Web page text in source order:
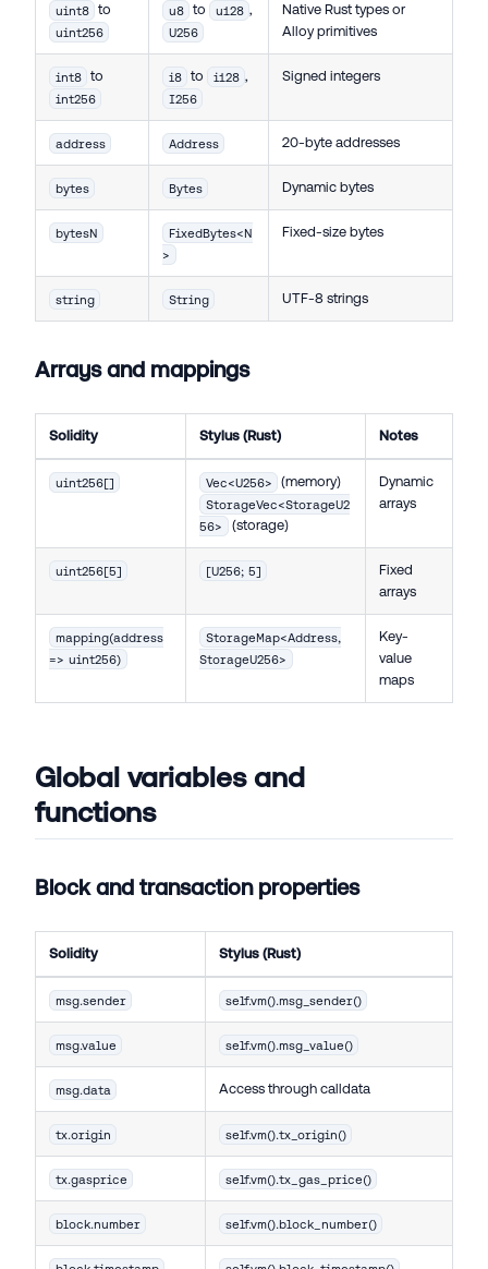
uint8 to
uint256
u8 to u128 ,
U256
Native Rust types or
Alloy primitives
int8 to
int256
i8 to i128 ,
I256
Signed integers
address Address 20-byte addresses
bytes Bytes Dynamic bytes
bytesN
FixedBytes<N
>
Fixed-size bytes
string String UTF-8 strings
Arrays and mappings
Solidity Stylus (Rust) Notes
uint256[] Vec<U256> (memory)
StorageVec<StorageU2
56>
(storage)
Dynamic
arrays
uint256[5] [U256; 5]
Fixed
arrays
mapping(address
=> uint256)
StorageMap<Address,
StorageU256>
Key-
value
maps
Global variables and
functions
Block and transaction properties
Solidity Stylus (Rust)
msg.sender self.vm().msg_sender()
msg.value self.vm().msg_value()
msg.data Access through calldata
tx.origin self.vm().tx_origin()
tx.gasprice self.vm().tx_gas_price()
block.number self.vm().block_number()